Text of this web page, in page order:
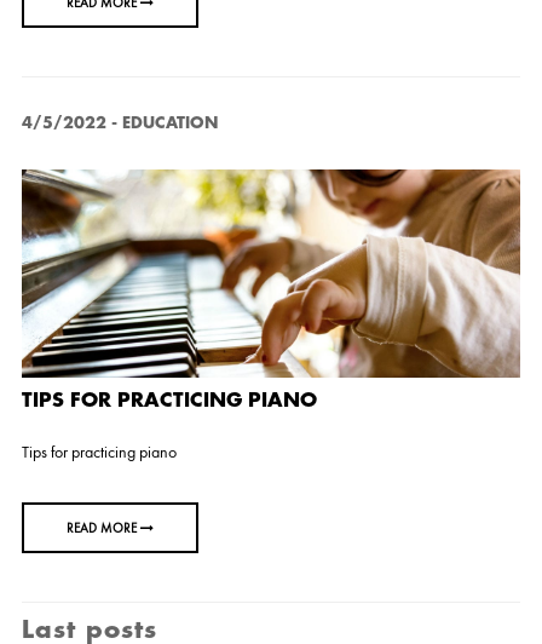
4/5/2022 - EDUCATION
TIPS FOR PRACTICING PIANO
Tips for practicing piano
READ MORE
Last posts